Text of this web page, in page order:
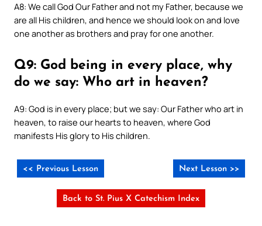
A8: We call God Our Father and not my Father, because we
are all His children, and hence we should look on and love
one another as brothers and pray for one another.
Q9: God being in every place, why
do we say: Who art in heaven?
A9: God is in every place; but we say: Our Father who art in
heaven, to raise our hearts to heaven, where God
manifests His glory to His children.
<< Previous Lesson Next Lesson >>
Back to St. Pius X Catechism Index